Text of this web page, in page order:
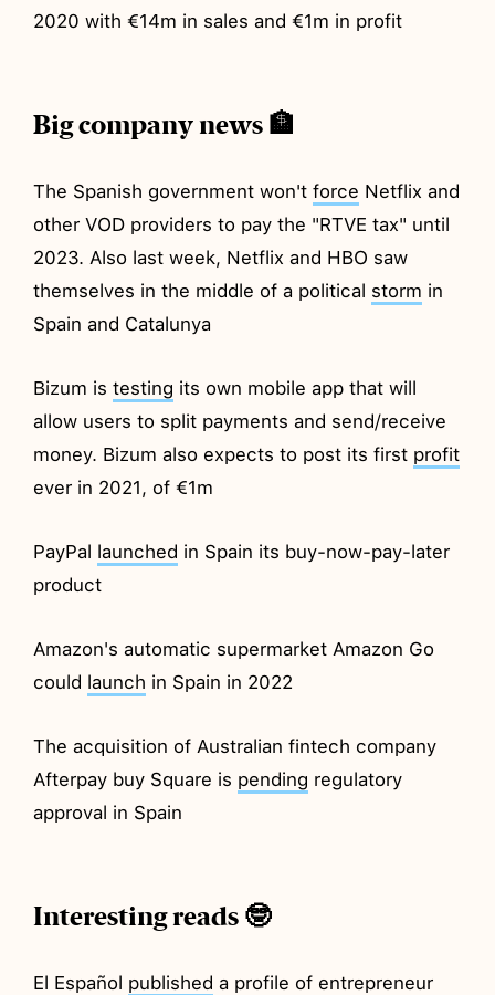
2020 with €14m in sales and €1m in profit
Big company news 🏦
The Spanish government won'tforce Netflix and
other VOD providers to pay the "RTVE tax" until
2023. Also last week, Netflix and HBO saw
themselves in the middle of a political storm in
Spain and Catalunya
Bizum istesting its own mobile app that will
allow users to split payments and send/receive
money. Bizum also expects to post its first profit
ever in 2021, of €1m
PayPal launched in Spain its buy-now-pay-later
product
Amazon's automatic supermarket Amazon Go
could launch in Spain in 2022
The acquisition of Australian fintech company
Afterpay buy Square is pending regulatory
approval in Spain
Interesting reads 🤓
El Español published a profile of entrepreneur